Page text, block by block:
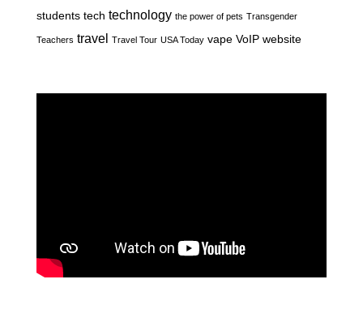
students tech technology the power of pets Transgender
Teachers travel Travel Tour USA Today vape VoIP website